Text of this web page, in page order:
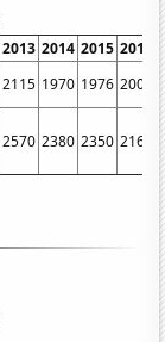
2013 2014 2015 2016
2115 1970 1976 2007
2570 2380 2350 2160